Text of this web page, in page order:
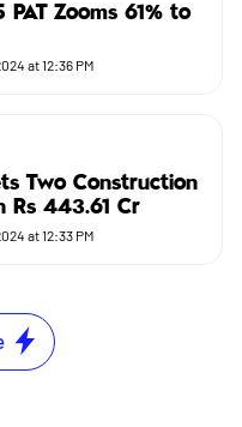
PAT Zooms 61% to
at 12:36 PM
Two Construction
Rs 443.61 Cr
at 12:33 PM